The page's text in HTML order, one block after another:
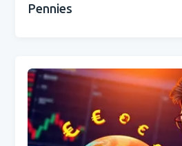
Pennies